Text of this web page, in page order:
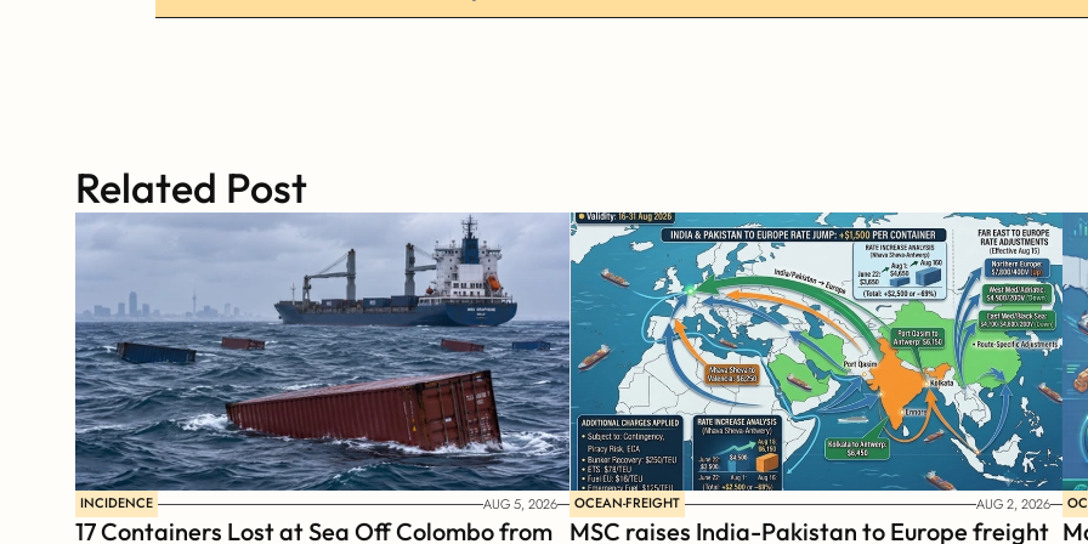
Related Post
INCIDENCE AUG 5, 2026
17 Containers Lost at Sea Off Colombo from
OCEAN-FREIGHT AUG 2, 2026
MSC raises India-Pakistan to Europe freight